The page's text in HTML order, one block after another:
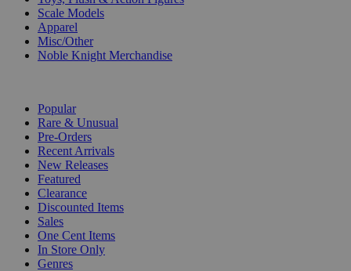
Scale Models
Apparel
Misc/Other
Noble Knight Merchandise
Popular
Rare & Unusual
Pre-Orders
Recent Arrivals
New Releases
Featured
Clearance
Discounted Items
Sales
One Cent Items
In Store Only
Genres